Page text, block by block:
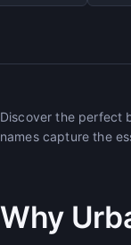
Discover the perfect
names capture the
Why